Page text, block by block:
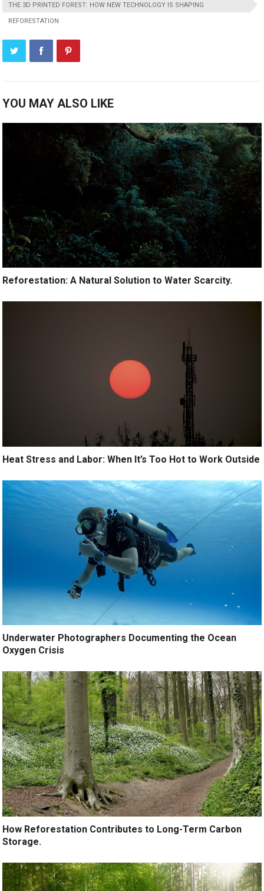
THE 3D PRINTED FOREST: HOW NEW TECHNOLOGY IS SHAPING
REFORESTATION
YOU MAY ALSO LIKE
Reforestation: A Natural Solution to Water Scarcity.
Heat Stress and Labor: When It’s Too Hot to Work Outside
Underwater Photographers Documenting the Ocean
Oxygen Crisis
How Reforestation Contributes to Long-Term Carbon
Storage.